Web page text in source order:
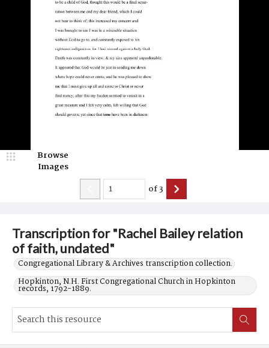
Transcription for "Rachel Bailey relation
of faith, undated"
Congregational Library & Archives transcription collection.
Hopkinton, N.H. First Congregational Church in Hopkinton
records, 1792-1889.
Browse
Images
of3